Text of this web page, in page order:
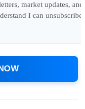
market updates, and
I can unsubscribe